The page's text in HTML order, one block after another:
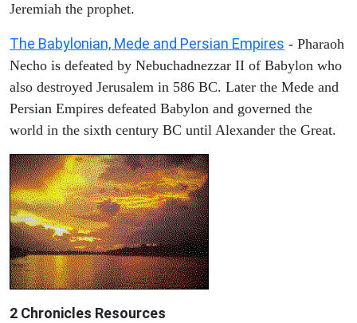
Jeremiah the prophet.
The Babylonian, Mede and Persian Empires - Pharaoh
Necho is defeated by Nebuchadnezzar II of Babylon who
also destroyed Jerusalem in 586 BC. Later the Mede and
Persian Empires defeated Babylon and governed the
world in the sixth century BC until Alexander the Great.
2 Chronicles Resources